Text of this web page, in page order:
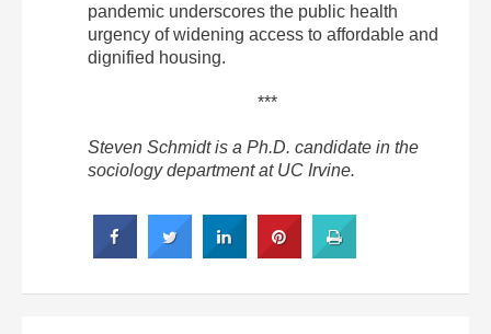
pandemic underscores the public health
urgency of widening access to affordable and
dignified housing.
***
Steven Schmidt is a Ph.D. candidate in the
sociology department at UC Irvine.